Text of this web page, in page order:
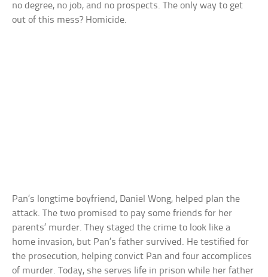
no degree, no job, and no prospects. The only way to get
out of this mess? Homicide.
Pan’s longtime boyfriend, Daniel Wong, helped plan the
attack. The two promised to pay some friends for her
parents’ murder. They staged the crime to look like a
home invasion, but Pan’s father survived. He testified for
the prosecution, helping convict Pan and four accomplices
of murder. Today, she serves life in prison while her father